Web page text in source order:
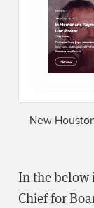
New
In the below
Chief for